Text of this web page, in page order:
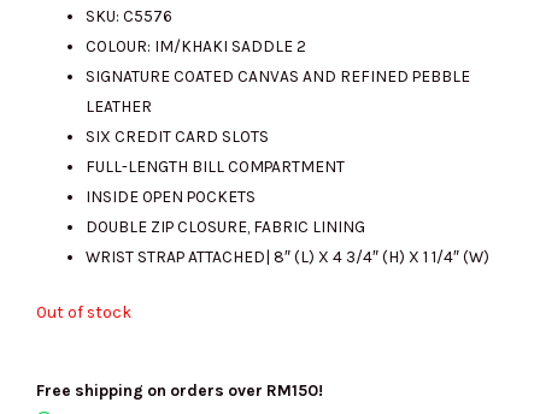
was:
RM915.00.
is:
RM375.00.
SKU: C5576
COLOUR: IM/KHAKI SADDLE 2
SIGNATURE COATED CANVAS AND REFINED PEBBLE
LEATHER
SIX CREDIT CARD SLOTS
FULL-LENGTH BILL COMPARTMENT
INSIDE OPEN POCKETS
DOUBLE ZIP CLOSURE, FABRIC LINING
WRIST STRAP ATTACHED| 8″ (L) X 4 3/4″ (H) X 1 1/4″ (W)
Out of stock
Free shipping on orders over RM150!